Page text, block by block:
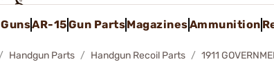
GunsAR-15Gun PartsMagazinesAmmunition
Handgun Parts Handgun Recoil Parts 1911